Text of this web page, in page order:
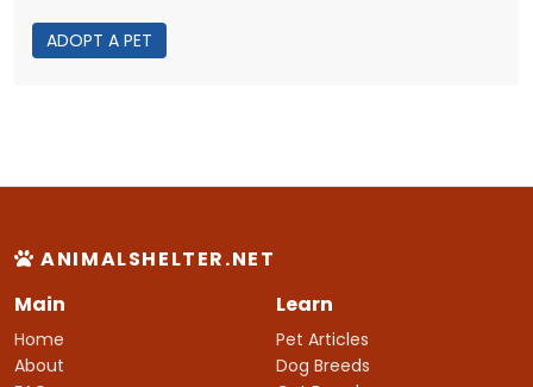
ADOPT A PET
ANIMALSHELTER.NET
Main
Home
About
Learn
Pet Articles
Dog Breeds